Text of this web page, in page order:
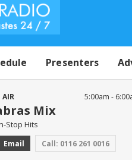
Presenters
AIR
Mix
Stop Hits
Email Call: 0116 261 0016
5:00am -